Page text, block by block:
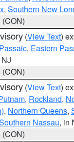
, Southern New
(View Text)
, Eastern
(View Text)
, Rockland,
, Northern Queens,
Nassau, in